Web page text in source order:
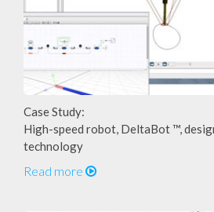
Case Study:
High-speed robot, DeltaBot ™,
technology
Read more